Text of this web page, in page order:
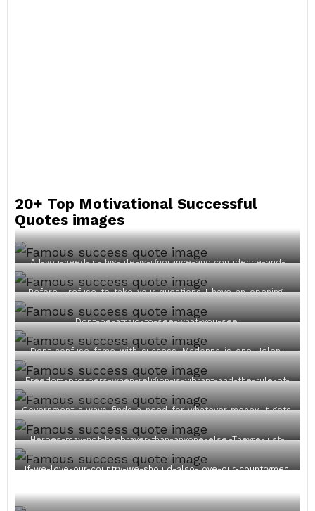
20+ Top Motivational Successful
Quotes images
All-you-need-in-this-life-is-ignorance-and confidence-and-
then-success-is-sure.
Before-I-refuse-to-take-your-questions-I-have-an-opening-
statement.
Dont-be-afraid-to-see-what-you-see.
Dont-confuse-fame-with-success.-Madonna-is-one-Helen-
Keller-is-the-other.
Freedom-prospers-when-religion-is-vibrant-and-the-rule-of-
law-under-God-is-acknowledged.
Government-always-finds-a-need-for-whatever-money-it-gets.
Heroes-may-not-be-braver-than-anyone-else.-Theyre-just-
braver-five-minutes-longer.
If-we-love-our-country-we-should-also-love-our-countrymen.